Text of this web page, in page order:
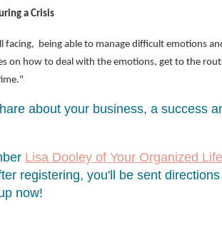
a Crisis
facing, being able to manage difficult emotions
on how to deal with the emotions, get to the
about your business, a success
Lisa Dooley of Your Organized Life
registering, you'll be sent
now!